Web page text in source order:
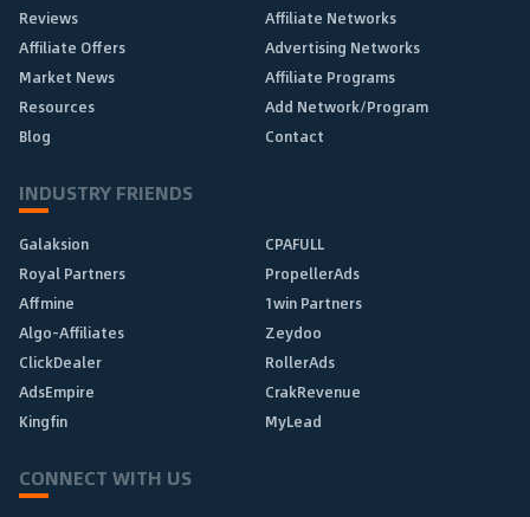
Reviews
Affiliate Networks
Affiliate Offers
Advertising Networks
Market News
Affiliate Programs
Resources
Add Network/Program
Blog
Contact
INDUSTRY FRIENDS
Galaksion
CPAFULL
Royal Partners
PropellerAds
Affmine
1win Partners
Algo-Affiliates
Zeydoo
ClickDealer
RollerAds
AdsEmpire
CrakRevenue
Kingfin
MyLead
CONNECT WITH US